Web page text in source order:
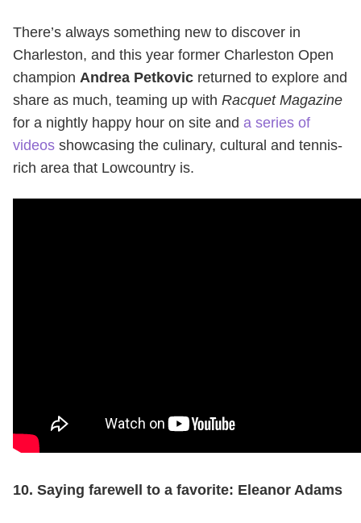
There’s always something new to discover in
Charleston, and this year former Charleston Open
champion Andrea Petkovic returned to explore and
share as much, teaming up with Racquet Magazine
for a nightly happy hour on site and a series of
videos showcasing the culinary, cultural and tennis-
rich area that Lowcountry is.
10. Saying farewell to a favorite: Eleanor Adams